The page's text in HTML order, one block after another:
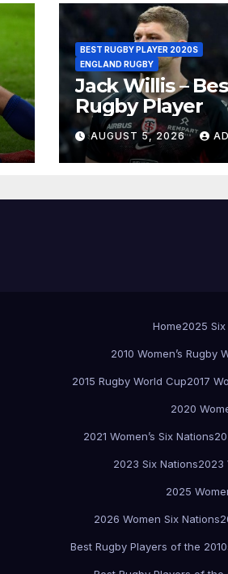
BEST RUGBY PLAYER 2020S
ENGLAND RUGBY
Jack Willis –
Rugby Player
AUGUST 5, 2026
Home2025
2010 Women’s Rugby
2015 Rugby World Cup2017
2020
2021 Women’s Six Nations
2023 Six Nations2023
2025
2026 Women Six Nations
Best Rugby Players of the